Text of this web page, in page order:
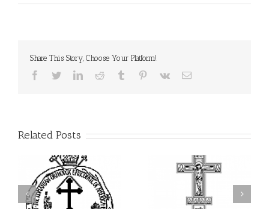
Share This Story, Choose Your Platform!
Facebook
TwitterLinkedInReddit Tumblr Pinterest
Vk Email
Related Posts
79th Annual Ukrainian
Orthodox League
National Oratorical
Festival winner: ‘I’m